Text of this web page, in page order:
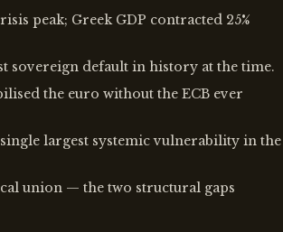
peak; Greek GDP contracted 25%
sovereign default in history at the time.
the euro without the ECB ever
largest systemic vulnerability in the
union — the two structural gaps